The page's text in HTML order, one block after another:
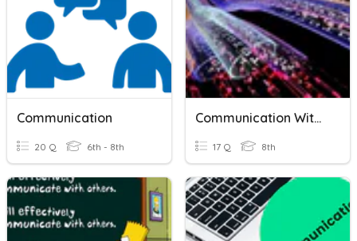
Communication
20 Q 6th - 8th
Communication With Signals
17 Q 8th